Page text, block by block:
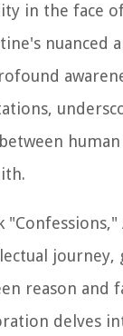
in the face
nuanced
journey,
reason and
delves